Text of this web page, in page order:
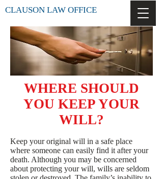
CLAUSON LAW OFFICE
WHERE SHOULD
YOU KEEP YOUR
WILL?
Keep your original will in a safe place
where someone can easily find it after your
death. Although you may be concerned
about protecting your will, wills are seldom